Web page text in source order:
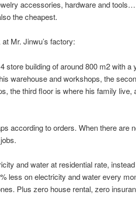
accessories, hardware and tools…
the cheapest.
Mr. Jinwu’s factory:
store building of around 800 m2 with
warehouse and workshops, the
the third floor is where his family live,
according to orders. When there are
and water at residential rate,
less on electricity and water every
Plus zero house rental, zero